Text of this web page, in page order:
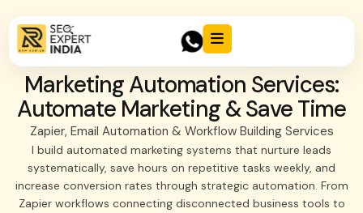
Marketing Automation Services:
Automate Marketing & Save Time
Zapier, Email Automation & Workflow Building Services
I build automated marketing systems that nurture leads
systematically, save hours on repetitive tasks weekly, and
increase conversion rates through strategic automation. From
Zapier workflows connecting disconnected business tools to